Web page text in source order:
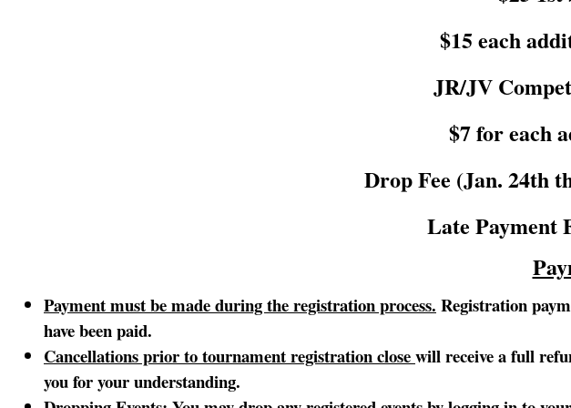
$15 each
JR/JV
$7 for each
Drop Fee (Jan. 24th
Late Payment
Payment must be made during the registration process. Registration
have been paid.
Cancellations prior to tournament registration closewill receive a full
you for your understanding.